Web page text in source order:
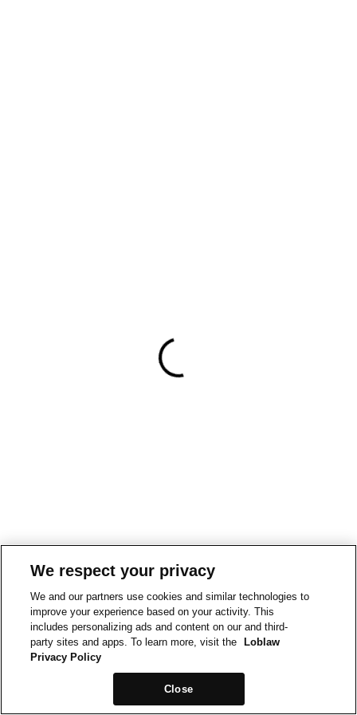
We respect your privacy
We and our partners use cookies and similar technologies to
improve your experience based on your activity. This
includes personalizing ads and content on our and third-
party sites and apps. To learn more, visit the
Loblaw
Privacy Policy
Close